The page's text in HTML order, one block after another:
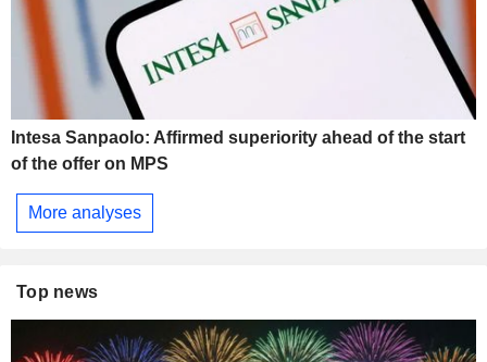
Intesa Sanpaolo: Affirmed superiority ahead of the start
of the offer on MPS
More analyses
Top news